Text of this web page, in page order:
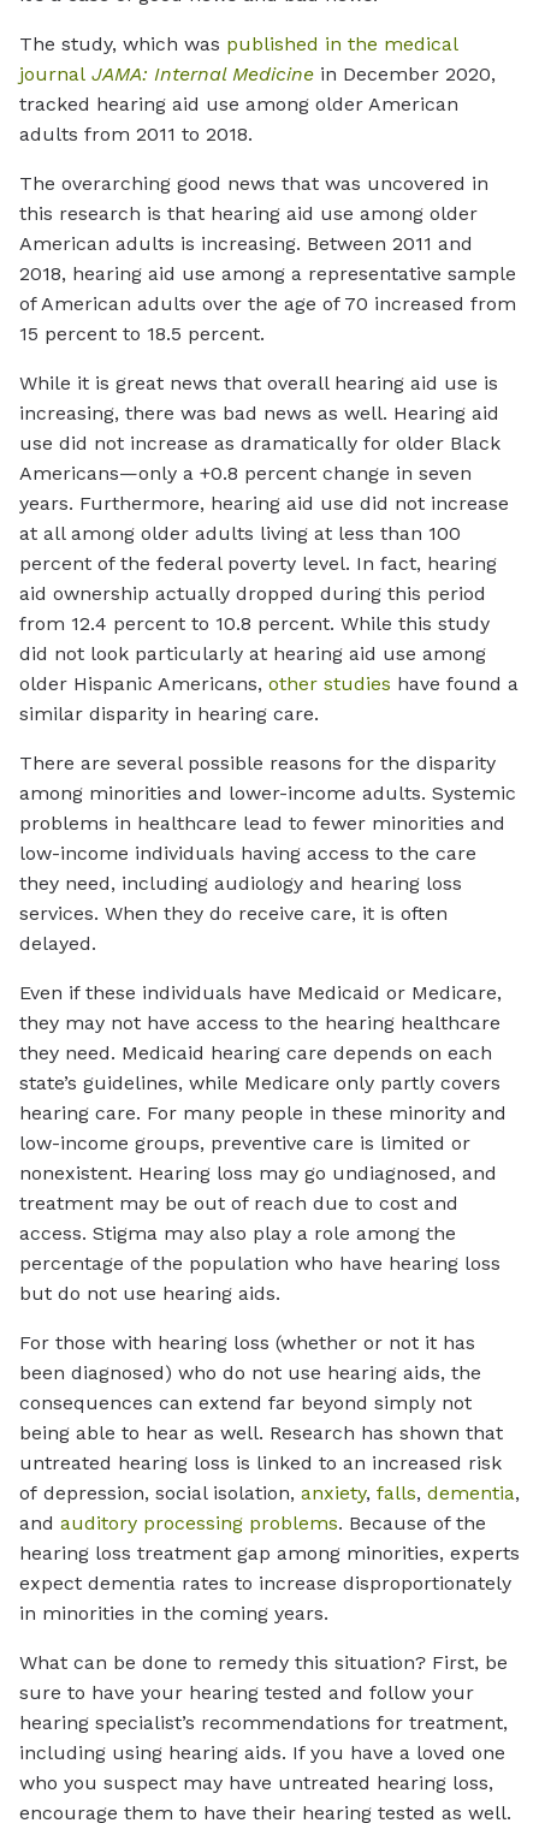
The study, which was published in the medical
journal JAMA: Internal Medicine in December 2020,
tracked hearing aid use among older American
adults from 2011 to 2018.
The overarching good news that was uncovered in
this research is that hearing aid use among older
American adults is increasing. Between 2011 and
2018, hearing aid use among a representative sample
of American adults over the age of 70 increased from
15 percent to 18.5 percent.
While it is great news that overall hearing aid use is
increasing, there was bad news as well. Hearing aid
use did not increase as dramatically for older Black
Americans—only a +0.8 percent change in seven
years. Furthermore, hearing aid use did not increase
at all among older adults living at less than 100
percent of the federal poverty level. In fact, hearing
aid ownership actually dropped during this period
from 12.4 percent to 10.8 percent. While this study
did not look particularly at hearing aid use among
older Hispanic Americans, other studies have found a
similar disparity in hearing care.
There are several possible reasons for the disparity
among minorities and lower-income adults. Systemic
problems in healthcare lead to fewer minorities and
low-income individuals having access to the care
they need, including audiology and hearing loss
services. When they do receive care, it is often
delayed.
Even if these individuals have Medicaid or Medicare,
they may not have access to the hearing healthcare
they need. Medicaid hearing care depends on each
state’s guidelines, while Medicare only partly covers
hearing care. For many people in these minority and
low-income groups, preventive care is limited or
nonexistent. Hearing loss may go undiagnosed, and
treatment may be out of reach due to cost and
access. Stigma may also play a role among the
percentage of the population who have hearing loss
but do not use hearing aids.
For those with hearing loss (whether or not it has
been diagnosed) who do not use hearing aids, the
consequences can extend far beyond simply not
being able to hear as well. Research has shown that
untreated hearing loss is linked to an increased risk
of depression, social isolation, anxiety, falls, dementia,
and auditory processing problems. Because of the
hearing loss treatment gap among minorities, experts
expect dementia rates to increase disproportionately
in minorities in the coming years.
What can be done to remedy this situation? First, be
sure to have your hearing tested and follow your
hearing specialist’s recommendations for treatment,
including using hearing aids. If you have a loved one
who you suspect may have untreated hearing loss,
encourage them to have their hearing tested as well.